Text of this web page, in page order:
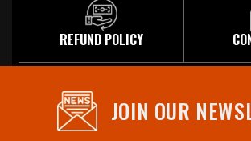
REFUND POLICY
JOIN OUR